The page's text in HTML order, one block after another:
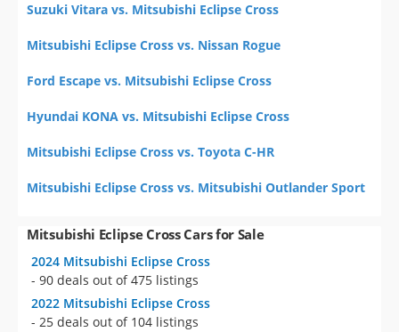
Suzuki Vitara vs. Mitsubishi Eclipse Cross
Mitsubishi Eclipse Cross vs. Nissan Rogue
Ford Escape vs. Mitsubishi Eclipse Cross
Hyundai KONA vs. Mitsubishi Eclipse Cross
Mitsubishi Eclipse Cross vs. Toyota C-HR
Mitsubishi Eclipse Cross vs. Mitsubishi Outlander Sport
Mitsubishi Eclipse Cross Cars for Sale
2024 Mitsubishi Eclipse Cross
- 90 deals out of 475 listings
2022 Mitsubishi Eclipse Cross
- 25 deals out of 104 listings